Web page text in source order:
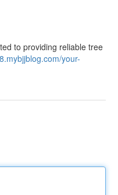
to providing reliable tree
your-